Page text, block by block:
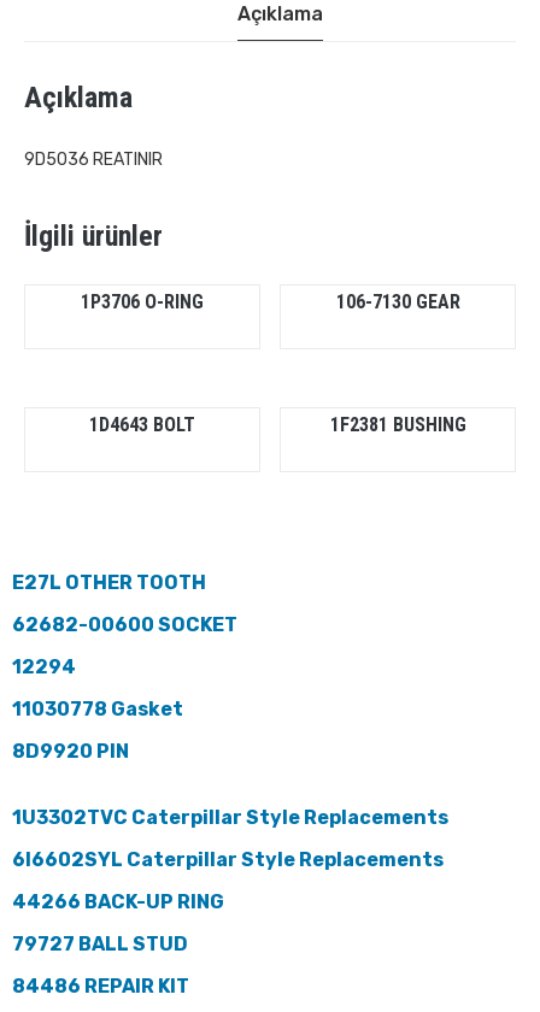
Açıklama
Açıklama
9D5036 REATINIR
İlgili ürünler
1P3706 O-RING 106-7130 GEAR
1D4643 BOLT 1F2381 BUSHING
E27L OTHER TOOTH
62682-00600 SOCKET
12294
11030778 Gasket
8D9920 PIN
1U3302TVC Caterpillar Style Replacements
6I6602SYL Caterpillar Style Replacements
44266 BACK-UP RING
79727 BALL STUD
84486 REPAIR KIT